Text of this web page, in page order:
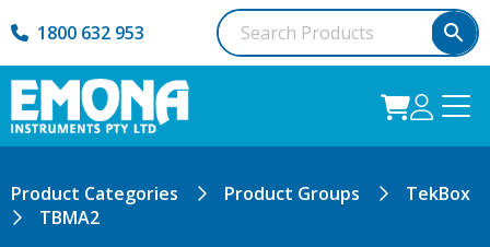
1800 632 953
Product Categories Product Groups
TekBox
TBMA2